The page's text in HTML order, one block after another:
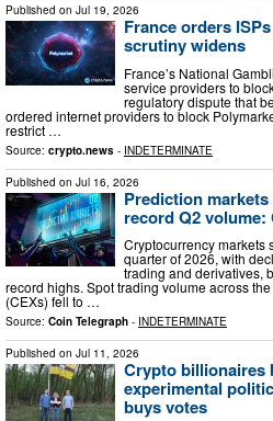
Published on Jul 19, 2026
France orders
scrutiny widens
France’s National
service providers to
regulatory dispute that
ordered internet providers to block
restrict …
Source: crypto.news - INDETERMINATE
Published on Jul 16, 2026
Prediction
record Q2 volume:
Cryptocurrency markets
quarter of 2026, with
trading and derivatives,
record highs. Spot trading volume across
(CEXs) fell to …
Source: Coin Telegraph - INDETERMINATE
Published on Jul 11, 2026
Crypto billionaires
experimental
buys votes